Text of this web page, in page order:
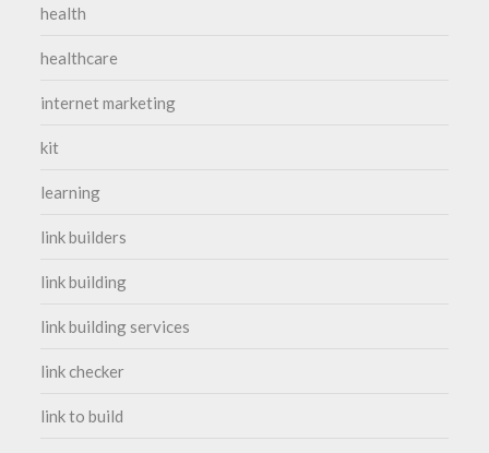
health
healthcare
internet marketing
kit
learning
link builders
link building
link building services
link checker
link to build